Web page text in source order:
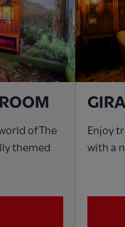
of The
themed
Enjoy
with a